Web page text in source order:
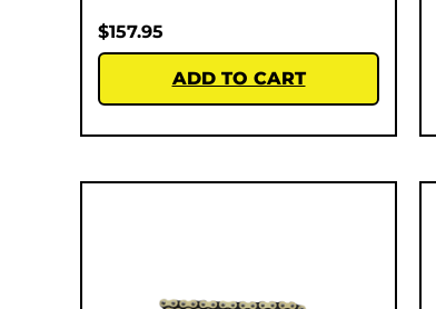
$157.95
ADD TO CART